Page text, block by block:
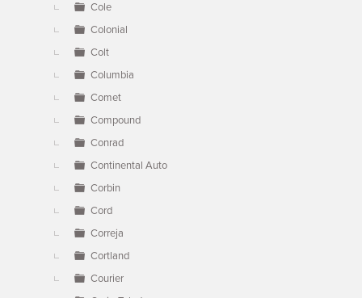
Cole
Colonial
Colt
Columbia
Comet
Compound
Conrad
Continental Auto
Corbin
Cord
Correja
Cortland
Courier